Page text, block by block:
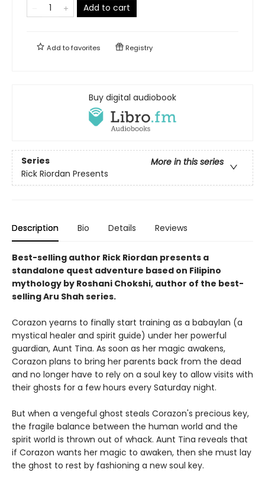
Add to cart
Add tofavorites Registry
Buy digital audiobook
Series
More in this series
Rick Riordan Presents
Description Bio Details Reviews
Best-selling author Rick Riordan presents a
standalone quest adventure based on Filipino
mythology by Roshani Chokshi, author of the best-
selling Aru Shah series.
Corazon yearns to finally start training as a babaylan (a
mystical healer and spirit guide) under her powerful
guardian, Aunt Tina. As soon as her magic awakens,
Corazon plans to bring her parents back from the dead
and no longer have to rely on a soul key to allow visits with
their ghosts for a few hours every Saturday night.
But when a vengeful ghost steals Corazon's precious key,
the fragile balance between the human world and the
spirit world is thrown out of whack. Aunt Tina reveals that
if Corazon wants her magic to awaken, then she must lay
the ghost to rest by fashioning a new soul key.